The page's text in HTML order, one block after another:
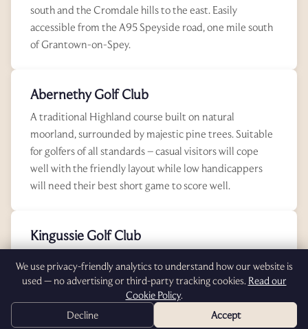
south and the Cromdale hills to the east. Easily
accessible from the A95 Speyside road, one mile south
of Grantown-on-Spey.
Abernethy Golf Club
A traditional Highland course built on natural
moorland, surrounded by majestic pine trees. Suitable
for golfers of all standards – casual visitors will cope
well with the friendly layout while low handicappers
will need their best short game to score well.
Kingussie Golf Club
exceptional quality and prides its value-for-money
reputation. The course lying above Kingussie offers
extensive scenic views over the Cairngorms and
surrounding mountains.
We use privacy-friendly analytics to understand how our website is
used — no advertising or third-party tracking cookies. Read our
Cookie Policy.
Decline
Accept